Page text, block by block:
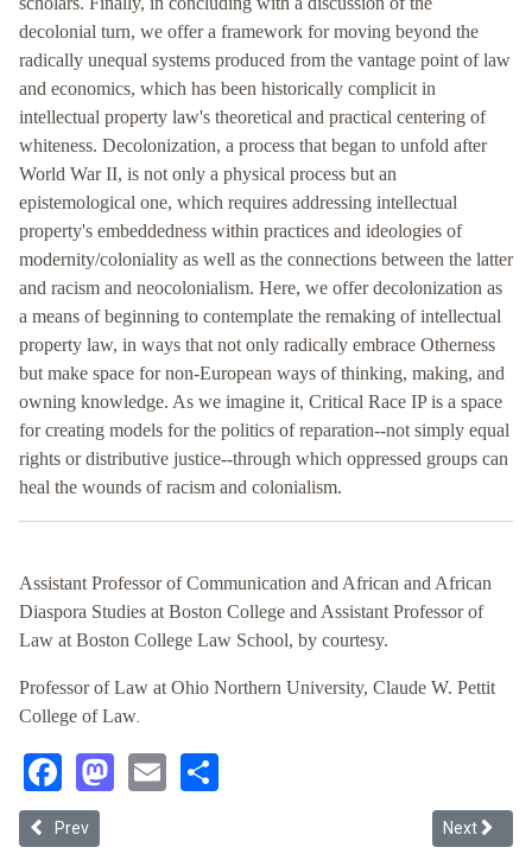
decolonial turn, we offer a framework for moving beyond the
radically unequal systems produced from the vantage point of law
and economics, which has been historically complicit in
intellectual property law's theoretical and practical centering of
whiteness. Decolonization, a process that began to unfold after
World War II, is not only a physical process but an
epistemological one, which requires addressing intellectual
property's embeddedness within practices and ideologies of
modernity/coloniality as well as the connections between the latter
and racism and neocolonialism. Here, we offer decolonization as
a means of beginning to contemplate the remaking of intellectual
property law, in ways that not only radically embrace Otherness
but make space for non-European ways of thinking, making, and
owning knowledge. As we imagine it, Critical Race IP is a space
for creating models for the politics of reparation--not simply equal
rights or distributive justice--through which oppressed groups can
heal the wounds of racism and colonialism.
Assistant Professor of Communication and African and African
Diaspora Studies at Boston College and Assistant Professor of
Law at Boston College Law School, by courtesy.
Professor of Law at Ohio Northern University, Claude W. Pettit
College of Law.
Facebook
Mastodon
Email
Previous article: Whitewashing Expression: Using Copyright Law to
Prev Next
Next